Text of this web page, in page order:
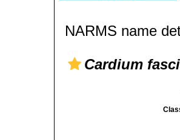
NARMS name
Cardium